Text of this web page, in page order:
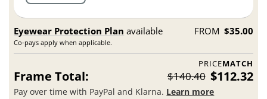
Eyewear Protection Plan available
Co-pays apply when applicable.
FROM $35.00
PRICEMATCH
Frame Total: $140.40 $112.32
Pay over time with PayPal and Klarna. Learn more